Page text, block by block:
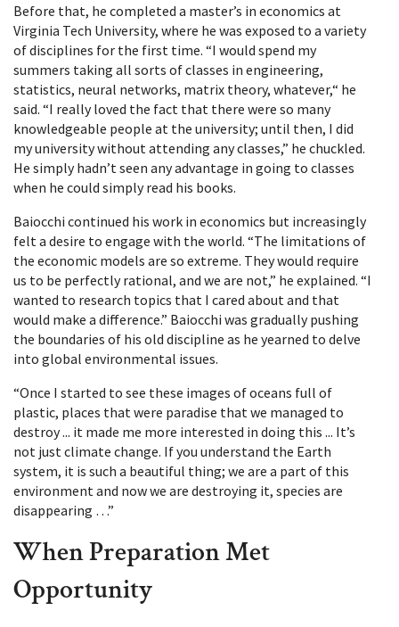
Before that, he completed a master’s in economics at
Virginia Tech University, where he was exposed to a variety
of disciplines for the first time. “I would spend my
summers taking all sorts of classes in engineering,
statistics, neural networks, matrix theory, whatever,“ he
said. “I really loved the fact that there were so many
knowledgeable people at the university; until then, I did
my university without attending any classes,” he chuckled.
He simply hadn’t seen any advantage in going to classes
when he could simply read his books.
Baiocchi continued his work in economics but increasingly
felt a desire to engage with the world. “The limitations of
the economic models are so extreme. They would require
us to be perfectly rational, and we are not,” he explained. “I
wanted to research topics that I cared about and that
would make a difference.” Baiocchi was gradually pushing
the boundaries of his old discipline as he yearned to delve
into global environmental issues.
“Once I started to see these images of oceans full of
plastic, places that were paradise that we managed to
destroy ... it made me more interested in doing this ... It’s
not just climate change. If you understand the Earth
system, it is such a beautiful thing; we are a part of this
environment and now we are destroying it, species are
disappearing …”
When Preparation Met
Opportunity